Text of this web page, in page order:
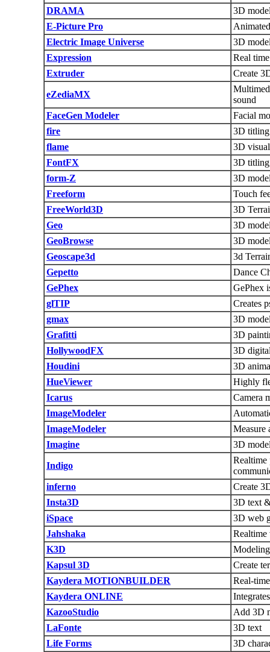
DRAMA
3D
E-Picture Pro
Electric Image Universe
3D
Expression
Real
Extruder
Create
eZediaMX
sound
FaceGen Modeler
Facial
fire
3D
flame
3D
FontFX
3D
form-Z
3D
Freeform
Touch
FreeWorld3D
3D
Geo
3D
GeoBrowse
3D
Geoscape3d
3d
Gepetto
Dance
GePhex
GePhex
glTIP
Creates
gmax
3D
Grafitti
3D
HollywoodFX
3D
Houdini
3D
HueViewer
Highly
Icarus
Camera
ImageModeler
ImageModeler
Measure
Imagine
3D
Indigo
Realtime
inferno
Create
Insta3D
3D text
iSpace
3D web
Jahshaka
Realtime
K3D
Kapsul 3D
Create
Kaydera MOTIONBUILDER
Real-
Kaydera ONLINE
KazooStudio
Add 3D
LaFonte
3D text
Life Forms
3D